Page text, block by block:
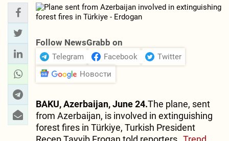
Follow NewsGrabb on
Telegram Facebook
Twitter
Новости
BAKU, Azerbaijan, June 24.The plane, sent
from Azerbaijan, is involved in extinguishing
forest fires in Türkiye, Turkish President